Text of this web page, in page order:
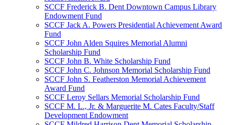
SCCF Frederick B. Dent Downtown Campus Library
Endowment Fund
SCCF Jack A. Powers Presidential Achievement Award
Fund
SCCF John Alden Squires Memorial Alumni
Scholarship Fund
SCCF John B. White Scholarship Fund
SCCF John C. Johnson Memorial Scholarship Fund
SCCF John S. Featherston Memorial Achievement
Award Fund
SCCF Leroy Sellars Memorial Scholarship Fund
SCCF M. L., Jr. & Marguerite M. Cates Faculty/Staff
Development Endowment